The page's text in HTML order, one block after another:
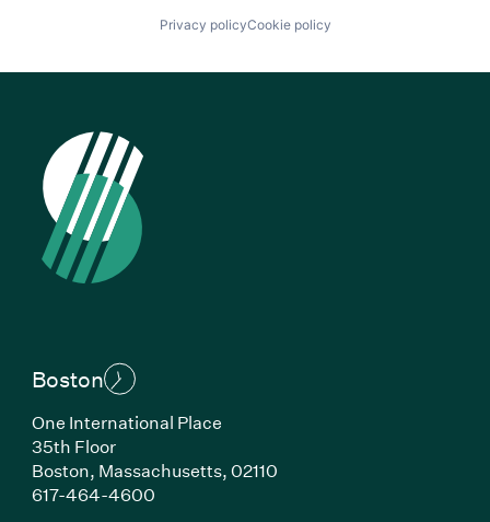
Privacy policyCookie policy
Boston
One International Place
35th Floor
Boston, Massachusetts, 02110
617-464-4600(Link opens in new window)